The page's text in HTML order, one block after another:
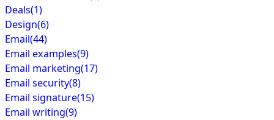
Deals(1)
Design(6)
Email(44)
Email examples(9)
Email marketing(17)
Email security(8)
Email signature(15)
Email writing(9)